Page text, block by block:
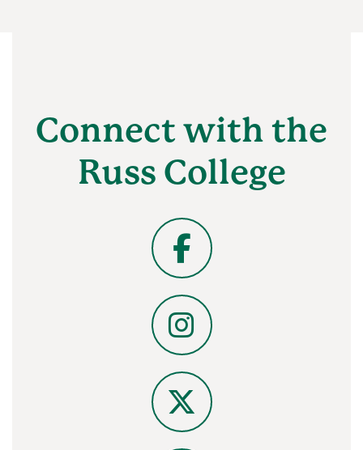
Connect with the
Russ College
Facebook
Instagram